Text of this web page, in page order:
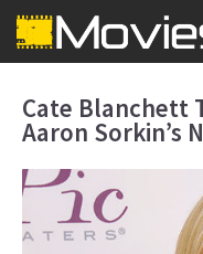
Cate Blanchett
Aaron Sorkin’s